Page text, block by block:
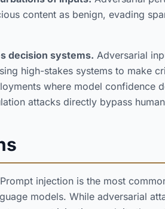
content as benign, evading
decision systems. Adversarial
high-stakes systems to make
where model confidence
attacks directly bypass
Prompt injection is the most
models. While adversarial